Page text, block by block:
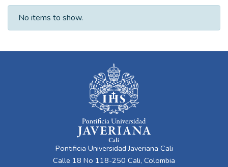
No items to show.
Pontificia Universidad Javeriana Cali
Calle 18 No 118-250 Cali, Colombia